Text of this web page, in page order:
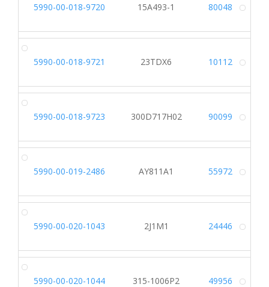
5990-00-018-9720 15A493-1 80048
5990-00-018-9721 23TDX6 10112
5990-00-018-9723 300D717H02 90099
5990-00-019-2486 AY811A1 55972
5990-00-020-1043 2J1M1 24446
5990-00-020-1044 315-1006P2 49956